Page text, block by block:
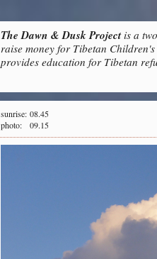
The Dawn & Dusk Projectis a
raise money for Tibetan
provides education for Tibetan
sunrise: 08.45
photo:
09.15